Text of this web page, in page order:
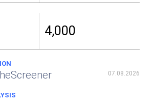
4,000
07.08.2026